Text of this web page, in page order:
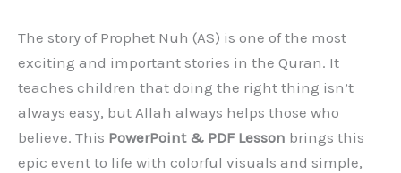
The story of Prophet Nuh (AS) is one of the most
exciting and important stories in the Quran. It
teaches children that doing the right thing isn’t
always easy, but Allah always helps those who
believe. This PowerPoint & PDF Lesson brings this
epic event to life with colorful visuals and simple,